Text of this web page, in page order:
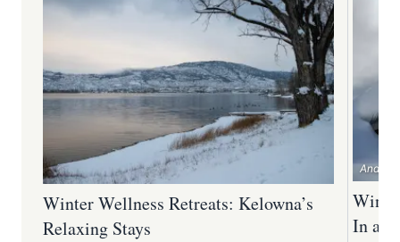
Winter Wellness Retreats: Kelowna’s
Relaxing Stays
In